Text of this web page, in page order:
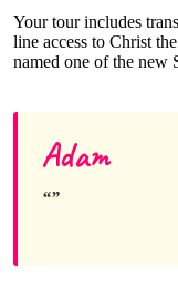
Your tour includes
line access to Christ
named one of the new
Adam